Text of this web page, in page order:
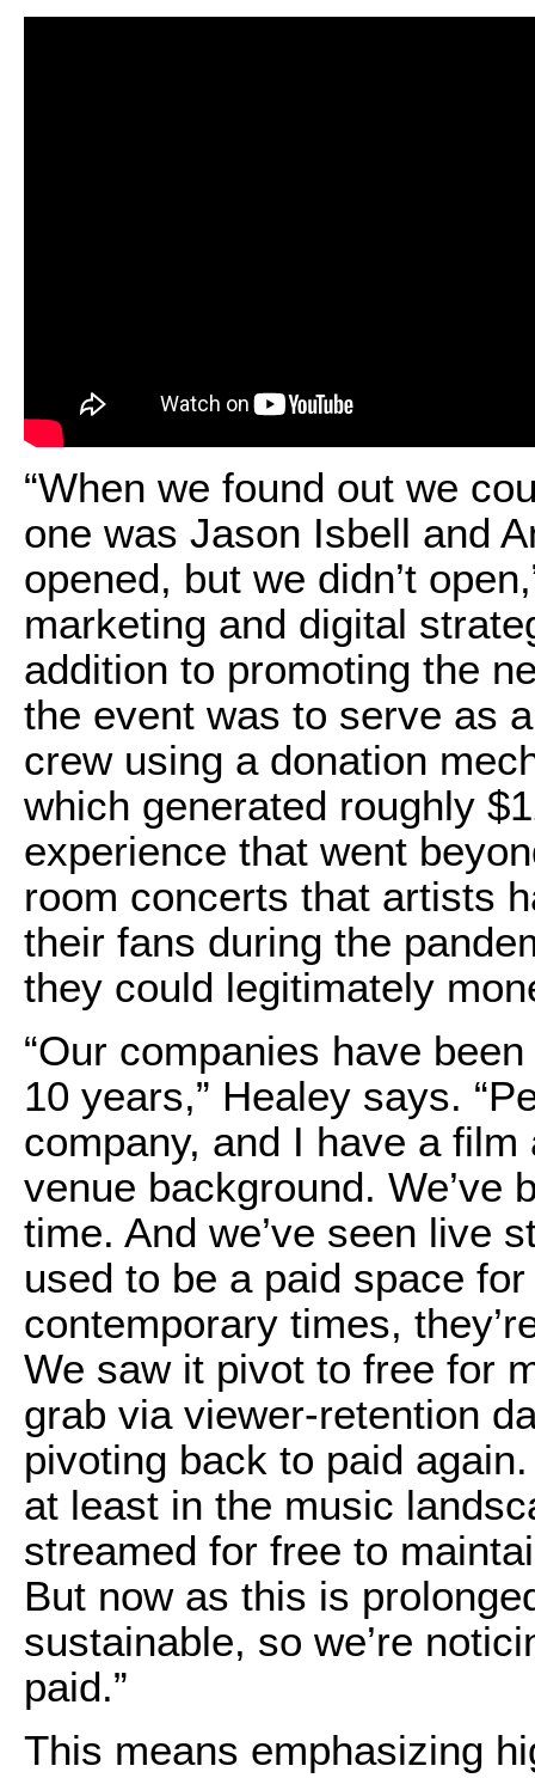
“When we found out we
one was Jason Isbell and
opened, but we didn’t
marketing and digital
addition to promoting the
the event was to serve as
crew using a donation
which generated roughly
experience that went
room concerts that artists
their fans during the
they could legitimately
“Our companies have
10 years,” Healey says.
company, and I have a
venue background. We’ve
time. And we’ve seen live
used to be a paid space
contemporary times,
We saw it pivot to free for
grab via viewer-retention
pivoting back to paid
at least in the music
streamed for free to
But now as this is
sustainable, so we’re
paid.”
This means emphasizing